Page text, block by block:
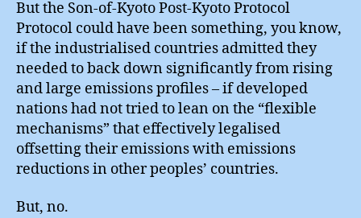
But the Son-of-Kyoto Post-Kyoto Protocol
Protocol could have been something, you know,
if the industrialised countries admitted they
needed to back down significantly from rising
and large emissions profiles – if developed
nations had not tried to lean on the “flexible
mechanisms” that effectively legalised
offsetting their emissions with emissions
reductions in other peoples’ countries.
But, no.